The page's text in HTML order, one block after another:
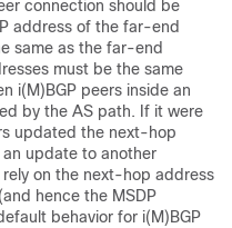
connection should be
address of the far-end
same as the far-end
must be the same
i(M)BGP peers inside an
by the AS path. If it were
updated the next-hop
update to another
on the next-hop address
hence the MSDP
behavior for i(M)BGP